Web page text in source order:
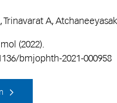
A,
(2022).
bmjophth-2021-000958